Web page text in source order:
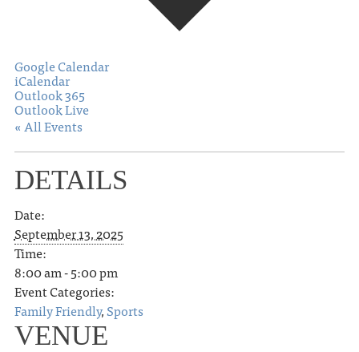
Google Calendar
iCalendar
Outlook 365
Outlook Live
« All Events
DETAILS
Date:
September 13, 2025
Time:
8:00 am - 5:00 pm
Event Categories:
Family Friendly,Sports
VENUE